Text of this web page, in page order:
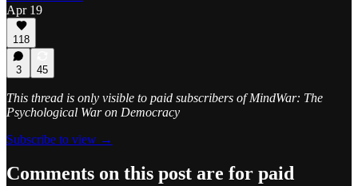
Apr 19
118
3 45
This thread is only visible to paid subscribers of MindWar: The
Psychological War on Democracy
Subscribe to view →
Comments on this post are for paid